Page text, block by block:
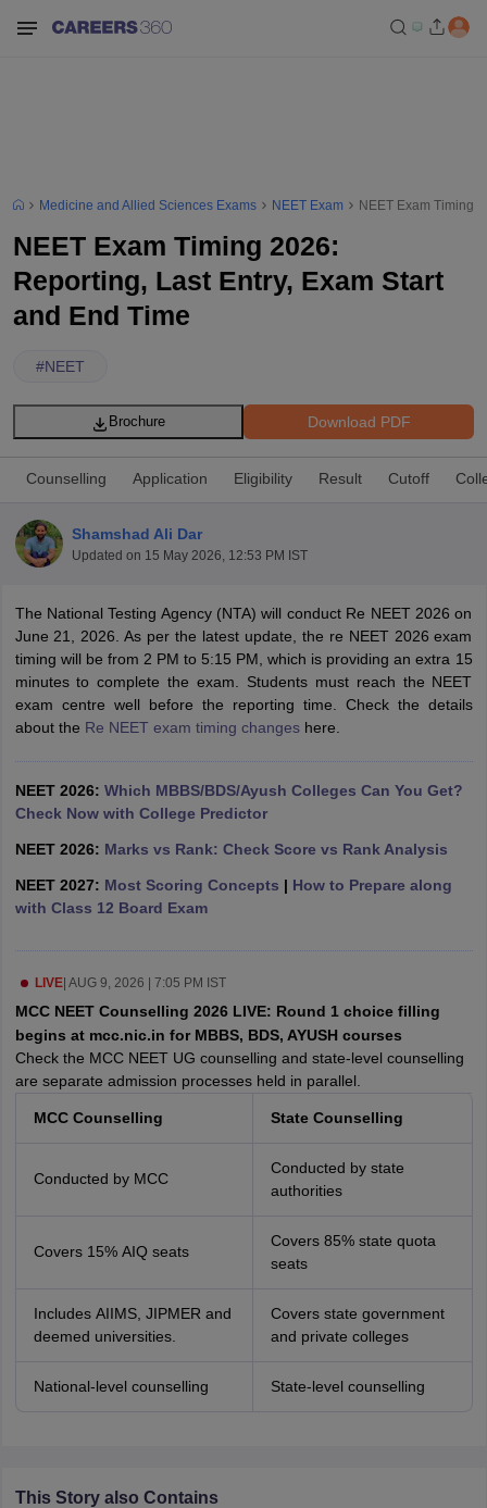
NEET PG Counselling
NEET MDS Cutoff
in IndiaMDS Colleges in India
in IndiaVeterinary Science Colleges in Maharashtra
Medicine and Allied Sciences Exams NEET Exam NEET Exam Timing
NEET Exam Timing 2026:
Reporting, Last Entry, Exam Start
and End Time
#NEET
Download PDF
Brochure
Counselling Application Eligibility Result Cutoff
Shamshad Ali Dar
Updated on 15 May 2026, 12:53 PM IST
The National Testing Agency (NTA) will conduct Re NEET 2026 on
June 21, 2026. As per the latest update, the re NEET 2026 exam
timing will be from 2 PM to 5:15 PM, which is providing an extra 15
minutes to complete the exam. Students must reach the NEET
exam centre well before the reporting time. Check the details
about the Re NEET exam timing changeshere.
NEET 2026: Which MBBS/BDS/Ayush Colleges Can You Get?
Check Now with College Predictor
NEET 2026: Marks vs Rank: Check Score vs Rank Analysis
NEET 2027: Most Scoring Concepts | How to Prepare along
with Class 12 Board Exam
LIVE| AUG 9, 2026 | 7:05 PM IST
MCC NEET Counselling 2026 LIVE: Round 1 choice filling
begins at mcc.nic.in for MBBS, BDS, AYUSH courses
Check the MCC NEET UG counselling and state-level counselling
are separate admission processes held in parallel.
MCC Counselling State Counselling
Conducted by MCC
Conducted by state
authorities
Covers 15% AIQ seats
Covers 85% state quota
seats
Includes AIIMS, JIPMER and
deemed universities.
Covers state government
and private colleges
National-level counselling State-level counselling
This Story also Contains